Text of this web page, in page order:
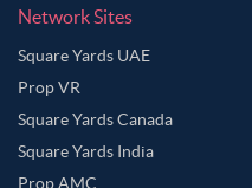
Network Sites
Square Yards UAE
Prop VR
Square Yards Canada
Square Yards India
Prop AMC